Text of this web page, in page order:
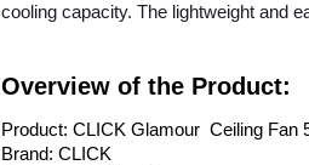
cooling capacity. The lightweight and
Overview of the Product:
Product: CLICK Glamour Ceiling Fan
Brand: CLICK